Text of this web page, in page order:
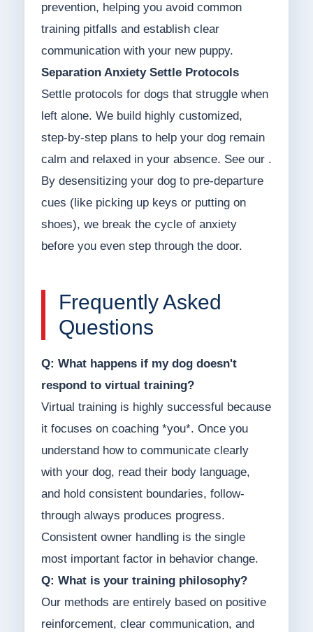
prevention, helping you avoid common
training pitfalls and establish clear
communication with your new puppy.
Separation Anxiety Settle Protocols
Settle protocols for dogs that struggle when
left alone. We build highly customized,
step-by-step plans to help your dog remain
calm and relaxed in your absence. See our .
By desensitizing your dog to pre-departure
cues (like picking up keys or putting on
shoes), we break the cycle of anxiety
before you even step through the door.
Frequently Asked
Questions
Q: What happens if my dog doesn't
respond to virtual training?
Virtual training is highly successful because
it focuses on coaching *you*. Once you
understand how to communicate clearly
with your dog, read their body language,
and hold consistent boundaries, follow-
through always produces progress.
Consistent owner handling is the single
most important factor in behavior change.
Q: What is your training philosophy?
Our methods are entirely based on positive
reinforcement, clear communication, and